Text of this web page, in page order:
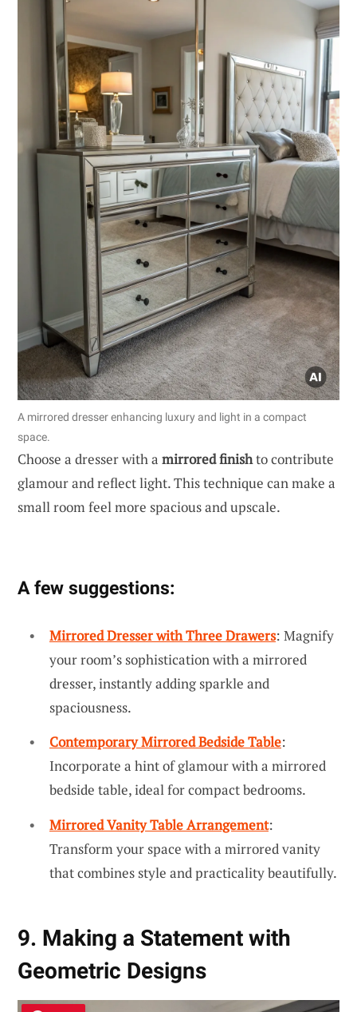
A mirrored dresser enhancing luxury and light in a compact
space.
Choose a dresser with a mirrored finishto contribute
glamour and reflect light. This technique can make a
small room feel more spacious and upscale.
A few suggestions:
Mirrored Dresser with Three Drawers: Magnify
your room’s sophistication with a mirrored
dresser, instantly adding sparkle and
spaciousness.
Contemporary Mirrored Bedside Table:
Incorporate a hint of glamour with a mirrored
bedside table, ideal for compact bedrooms.
Mirrored Vanity Table Arrangement:
Transform your space with a mirrored vanity
that combines style and practicality beautifully.
9. Making a Statement with
Geometric Designs